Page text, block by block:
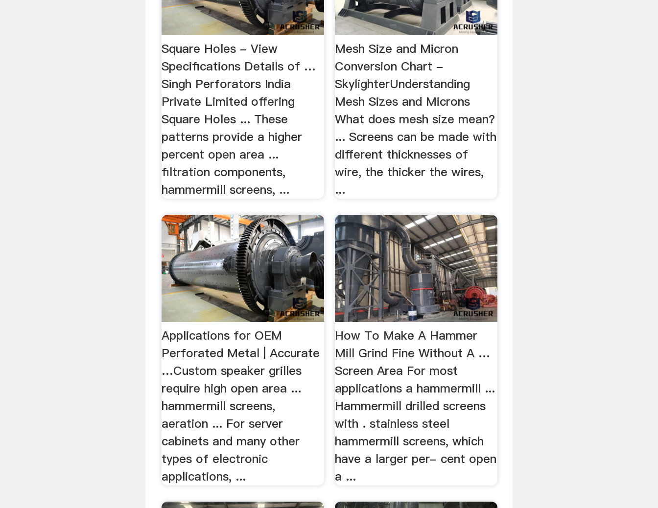
Square Holes - View
Specifications Details of …
Singh Perforators India
Private Limited offering
Square Holes ... These
patterns provide a higher
percent open area ...
filtration components,
hammermill screens, ...
Mesh Size and Micron
Conversion Chart -
SkylighterUnderstanding
Mesh Sizes and Microns
What does mesh size mean?
... Screens can be made with
different thicknesses of
wire, the thicker the wires,
...
Applications for OEM
Perforated Metal | Accurate
…Custom speaker grilles
require high open area ...
hammermill screens,
aeration ... For server
cabinets and many other
types of electronic
applications, ...
How To Make A Hammer
Mill Grind Fine Without A …
Screen Area For most
applications a hammermill ...
Hammermill drilled screens
with . stainless steel
hammermill screens, which
have a larger per- cent open
a ...